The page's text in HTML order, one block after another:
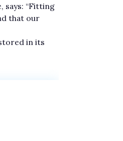
says: “Fitting
that our
in its